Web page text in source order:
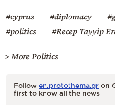
#cyprus #diplomacy
#politics
#Recep Tayyip
> More Politics
Follow en.protothema.gr on
first to know all the news